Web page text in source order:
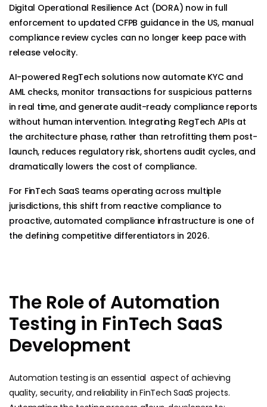
Digital Operational Resilience Act (DORA) now in full
enforcement to updated CFPB guidance in the US, manual
compliance review cycles can no longer keep pace with
release velocity.
AI-powered RegTech solutions now automate KYC and
AML checks, monitor transactions for suspicious patterns
in real time, and generate audit-ready compliance reports
without human intervention. Integrating RegTech APIs at
the architecture phase, rather than retrofitting them post-
launch, reduces regulatory risk, shortens audit cycles, and
dramatically lowers the cost of compliance.
For FinTech SaaS teams operating across multiple
jurisdictions, this shift from reactive compliance to
proactive, automated compliance infrastructure is one of
the defining competitive differentiators in 2026.
The Role of Automation
Testing in FinTech SaaS
Development
Automation testing is an essential aspect of achieving
quality, security, and reliability in FinTech SaaS projects.